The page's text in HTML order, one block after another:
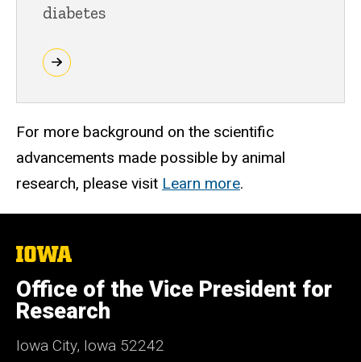
diabetes
For more background on the scientific
advancements made possible by animal
research, please visit Learn more.
The
of
Iowa
Office of the Vice President for
Research
Iowa City, Iowa 52242